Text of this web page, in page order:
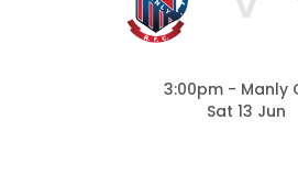
3:00pm - Manly
Sat 13 Jun